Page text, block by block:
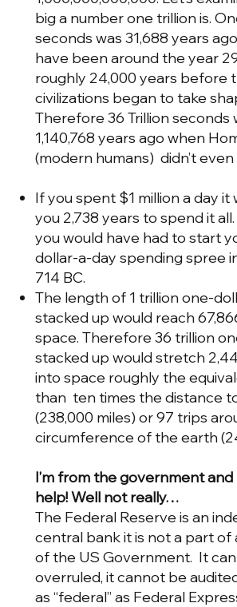
big a number one trillion is.
seconds was 31,688 years
have been around the year
roughly 24,000 years before
civilizations began to take
Therefore 36 Trillion seconds
1,140,768 years ago when
(modern humans) didn’t even
If you spent $1 million a day it
you 2,738 years to spend it
you would have had to start
dollar-a-day spending spree
714 BC.
The length of 1 trillion one-
stacked up would reach
space. Therefore 36 trillion
stacked up would stretch
into space roughly the
than ten times the distance
(238,000 miles) or 97 trips
circumference of the earth
I’m from the government and
help! Well not really…
The Federal Reserve is an
central bank it is not a part of
of the US Government. It
overruled, it cannot be
as “federal” as Federal